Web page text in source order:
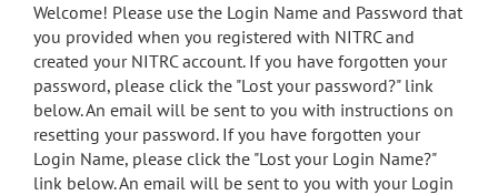
menu
search
Accessibility
Welcome! Please use the Login Name and Password that
you provided when you registered with NITRC and
created your NITRC account. If you have forgotten your
password, please click the "Lost your password?" link
below. An email will be sent to you with instructions on
resetting your password. If you have forgotten your
Login Name, please click the "Lost your Login Name?"
link below. An email will be sent to you with your Login